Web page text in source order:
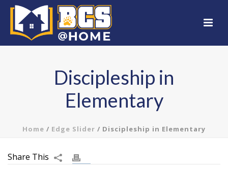
Discipleship in
Elementary
Home / Edge Slider / Discipleship in Elementary